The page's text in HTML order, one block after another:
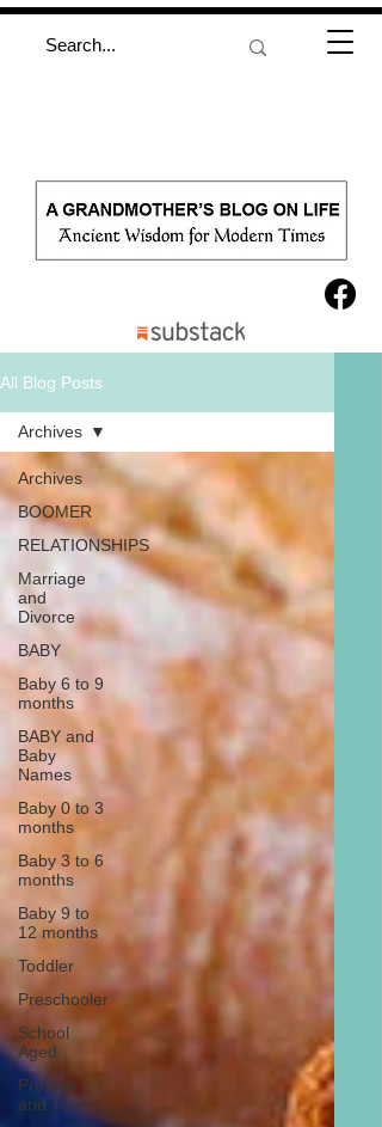
All Blog Posts
Archives
BOOMER
RELATIONSHIPS
Marriage
and
Divorce
BABY
Baby 6 to 9
months
BABY and
Baby
Names
Baby 0 to 3
months
Baby 3 to 6
months
Baby 9 to
12 months
Toddler
Preschooler
School
Aged
Preteen
and Teen
Archives